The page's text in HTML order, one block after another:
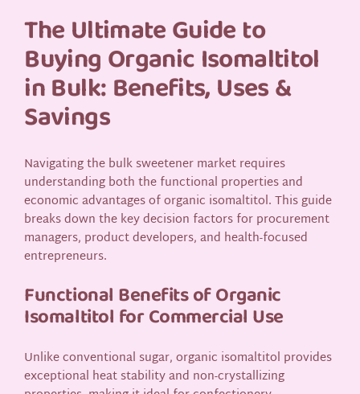
The Ultimate Guide to
Buying Organic Isomaltitol
in Bulk: Benefits, Uses &
Savings
Navigating the bulk sweetener market requires
understanding both the functional properties and
economic advantages of organic isomaltitol. This guide
breaks down the key decision factors for procurement
managers, product developers, and health-focused
entrepreneurs.
Functional Benefits of Organic
Isomaltitol for Commercial Use
Unlike conventional sugar, organic isomaltitol provides
exceptional heat stability and non-crystallizing